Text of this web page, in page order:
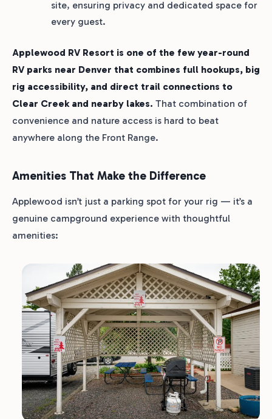
site, ensuring privacy and dedicated space for
every guest.
Applewood RV Resort is one of the few year-round
RV parks near Denver that combines full hookups, big
rig accessibility, and direct trail connections to
Clear Creek and nearby lakes. That combination of
convenience and nature access is hard to beat
anywhere along the Front Range.
Amenities That Make the Difference
Applewood isn’t just a parking spot for your rig — it’s a
genuine campground experience with thoughtful
amenities: